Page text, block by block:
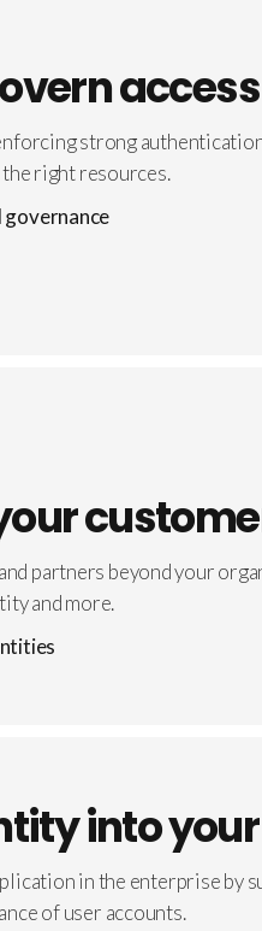
access
strong
right resources.
governance
partners beyond your
and more.
into
in the enterprise by
of user accounts.